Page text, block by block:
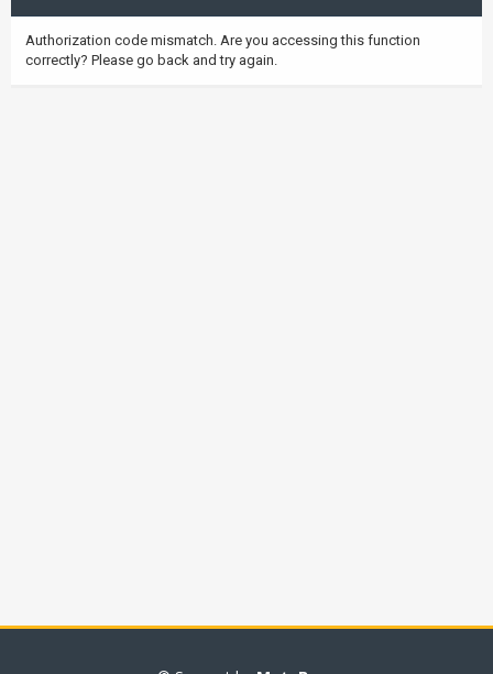
Authorization code mismatch. Are you accessing this function
correctly? Please go back and try again.